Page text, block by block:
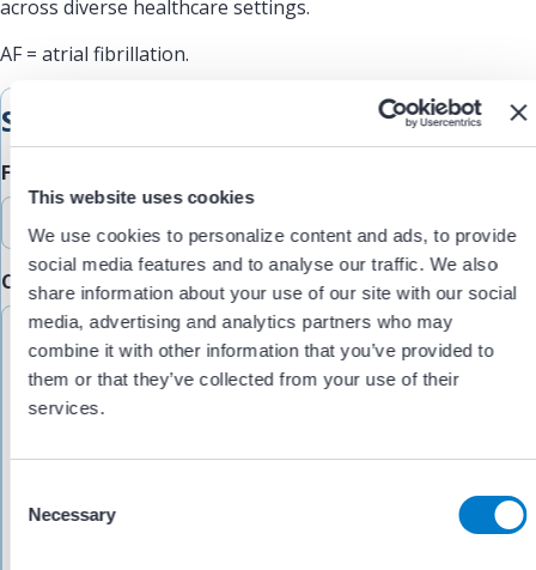
This website uses cookies
We use cookies to personalize content and ads, to provide
social media features and to analyse our traffic. We also
share information about your use of our site with our social
media, advertising and analytics partners who may
combine it with other information that you’ve provided to
them or that they’ve collected from your use of their
services.
Necessary
across diverse healthcare settings.
AF = atrial fibrillation.
Submit Feedback
Feedback Type
Comments/Feedback (Required)